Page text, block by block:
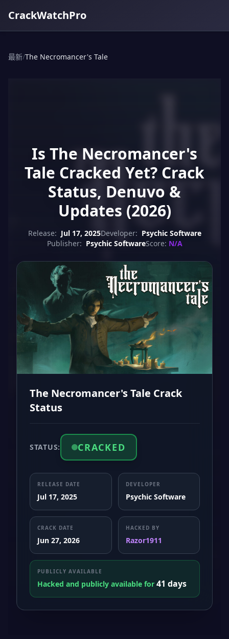
CrackWatchPro
最新/The Necromancer's Tale
Is The Necromancer's
Tale Cracked Yet? Crack
Status, Denuvo &
Updates (2026)
Release: Jul 17, 2025Developer: Psychic Software
Publisher: Psychic SoftwareScore: N/A
The Necromancer's Tale Crack
Status
STATUS: CRACKED
RELEASE DATE
Jul 17, 2025
DEVELOPER
Psychic Software
CRACK DATE
Jun 27, 2026
HACKED BY
Razor1911
PUBLICLY AVAILABLE
Hacked and publicly available for 41 days